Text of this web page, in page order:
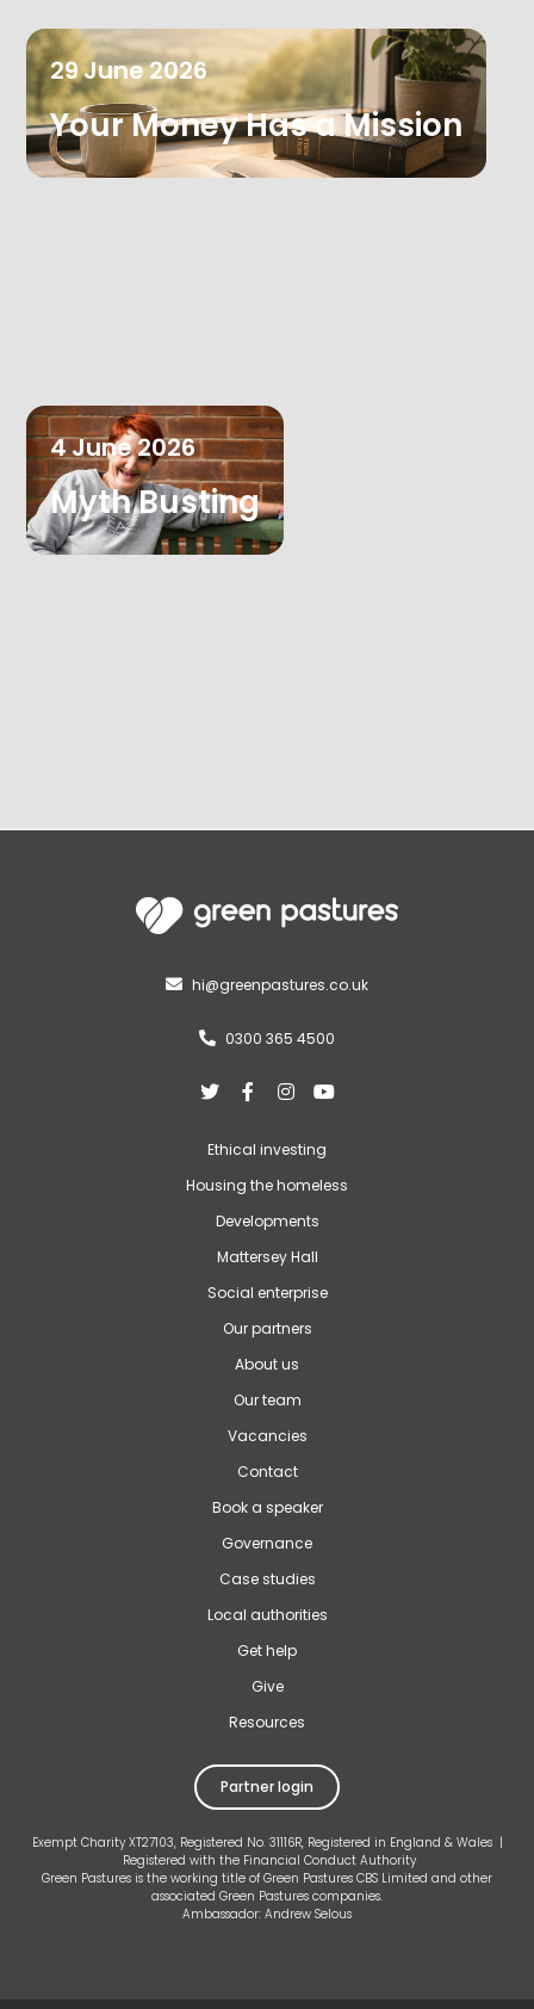
29June2026
Your Money Has a Mission
4June2026
Myth Busting
 hi@greenpastures.co.uk
 0300 365 4500
   
Ethical investing
Housing the homeless
Developments
Mattersey Hall
Social enterprise
Our partners
About us
Our team
Vacancies
Contact
Book a speaker
Governance
Case studies
Local authorities
Get help
Give
Resources
Partner login
Exempt Charity XT27103, Registered No. 31116R, Registered in England & Wales |
Registered with the Financial Conduct Authority
Green Pastures is the working title of Green Pastures CBS Limited and other
associated Green Pastures companies.
Ambassador: Andrew Selous